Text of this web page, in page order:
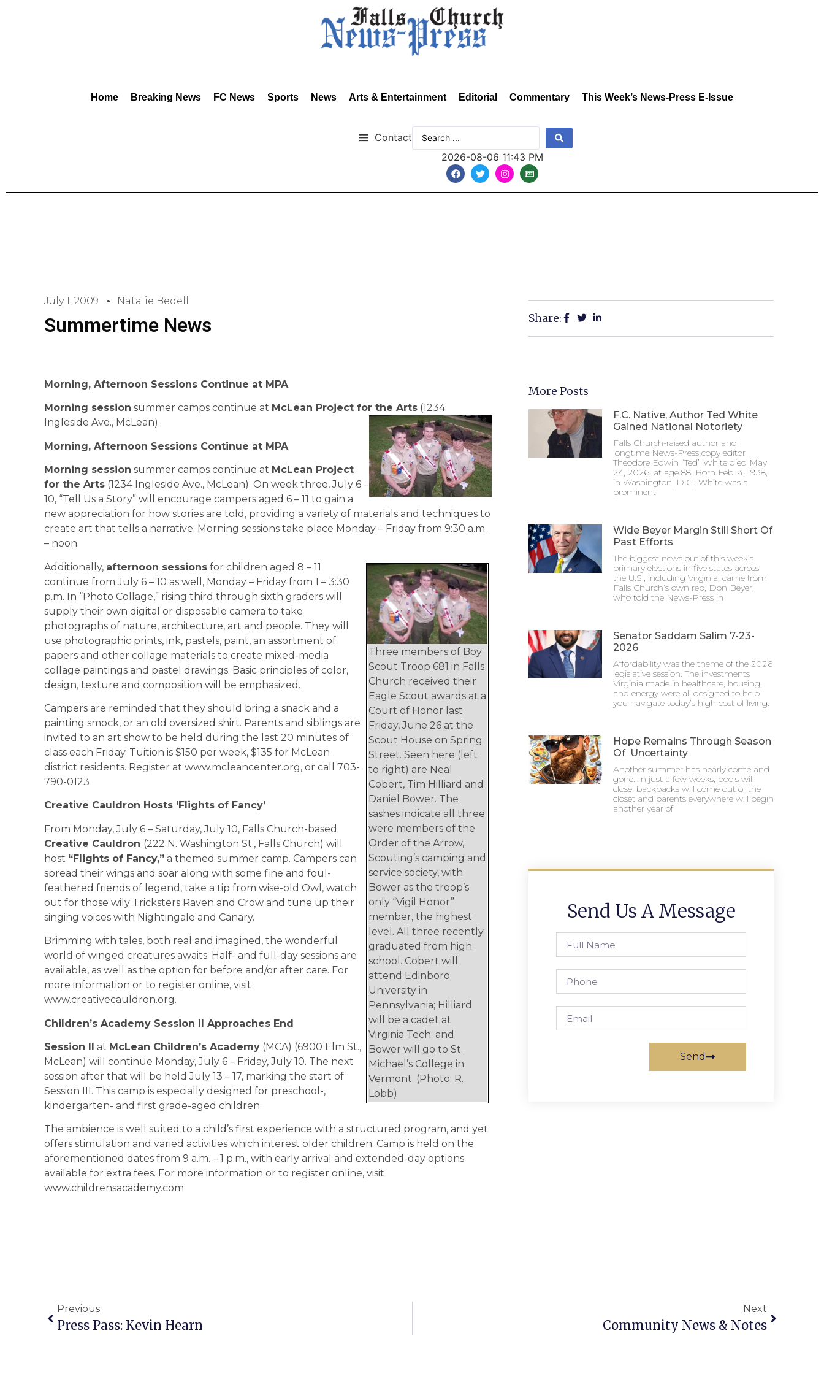
Home Breaking News FC News Sports News Arts & Entertainment Editorial Commentary This Week’s News-Press E-Issue
Contact
2026-08-06 11:43 PM
July 1, 2009 Natalie Bedell
Summertime News
Morning, Afternoon Sessions Continue at MPA
Morning session summer camps continue at McLean Project for the Arts (1234
Ingleside Ave., McLean).
Morning, Afternoon Sessions Continue at MPA
Morning session summer camps continue at McLean Project
for the Arts (1234 Ingleside Ave., McLean). On week three, July 6 –
10, “Tell Us a Story” will encourage campers aged 6 – 11 to gain a
new appreciation for how stories are told, providing a variety of materials and techniques to
create art that tells a narrative. Morning sessions take place Monday – Friday from 9:30 a.m.
– noon.
Three members of Boy
Scout Troop 681 in Falls
Church received their
Eagle Scout awards at a
Court of Honor last
Friday, June 26 at the
Scout House on Spring
Street. Seen here (left
to right) are Neal
Cobert, Tim Hilliard and
Daniel Bower. The
sashes indicate all three
were members of the
Order of the Arrow,
Scouting’s camping and
service society, with
Bower as the troop’s
only “Vigil Honor”
member, the highest
level. All three recently
graduated from high
school. Cobert will
attend Edinboro
University in
Pennsylvania; Hilliard
will be a cadet at
Virginia Tech; and
Bower will go to St.
Michael’s College in
Vermont. (Photo: R.
Lobb)
Additionally, afternoon sessions for children aged 8 – 11
continue from July 6 – 10 as well, Monday – Friday from 1 – 3:30
p.m. In “Photo Collage,” rising third through sixth graders will
supply their own digital or disposable camera to take
photographs of nature, architecture, art and people. They will
use photographic prints, ink, pastels, paint, an assortment of
papers and other collage materials to create mixed-media
collage paintings and pastel drawings. Basic principles of color,
design, texture and composition will be emphasized.
Campers are reminded that they should bring a snack and a
painting smock, or an old oversized shirt. Parents and siblings are
invited to an art show to be held during the last 20 minutes of
class each Friday. Tuition is $150 per week, $135 for McLean
district residents. Register at www.mcleancenter.org, or call 703-
790-0123
Creative Cauldron Hosts ‘Flights of Fancy’
From Monday, July 6 – Saturday, July 10, Falls Church-based
Creative Cauldron (222 N. Washington St., Falls Church) will
host “Flights of Fancy,” a themed summer camp. Campers can
spread their wings and soar along with some fine and foul-
feathered friends of legend, take a tip from wise-old Owl, watch
out for those wily Tricksters Raven and Crow and tune up their
singing voices with Nightingale and Canary.
Brimming with tales, both real and imagined, the wonderful
world of winged creatures awaits. Half- and full-day sessions are
available, as well as the option for before and/or after care. For
more information or to register online, visit
www.creativecauldron.org.
Children’s Academy Session II Approaches End
Session II at McLean Children’s Academy (MCA) (6900 Elm St.,
McLean) will continue Monday, July 6 – Friday, July 10. The next
session after that will be held July 13 – 17, marking the start of
Session III. This camp is especially designed for preschool-,
kindergarten- and first grade-aged children.
The ambience is well suited to a child’s first experience with a structured program, and yet
offers stimulation and varied activities which interest older children. Camp is held on the
aforementioned dates from 9 a.m. – 1 p.m., with early arrival and extended-day options
available for extra fees. For more information or to register online, visit
www.childrensacademy.com.
Share:
More Posts
F.C. Native, Author Ted White
Gained National Notoriety
Falls Church-raised author and
longtime News-Press copy editor
Theodore Edwin “Ted” White died May
24, 2026, at age 88. Born Feb. 4, 1938,
in Washington, D.C., White was a
prominent
Wide Beyer Margin Still Short Of
Past Efforts
The biggest news out of this week’s
primary elections in five states across
the U.S., including Virginia, came from
Falls Church’s own rep, Don Beyer,
who told the News-Press in
Senator Saddam Salim 7-23-
2026
Affordability was the theme of the 2026
legislative session. The investments
Virginia made in healthcare, housing,
and energy were all designed to help
you navigate today’s high cost of living.
Hope Remains Through Season
Of Uncertainty
Another summer has nearly come and
gone. In just a few weeks, pools will
close, backpacks will come out of the
closet and parents everywhere will begin
another year of
Send Us A Message
Send
Previous
Press Pass: Kevin Hearn
Next
Community News & Notes